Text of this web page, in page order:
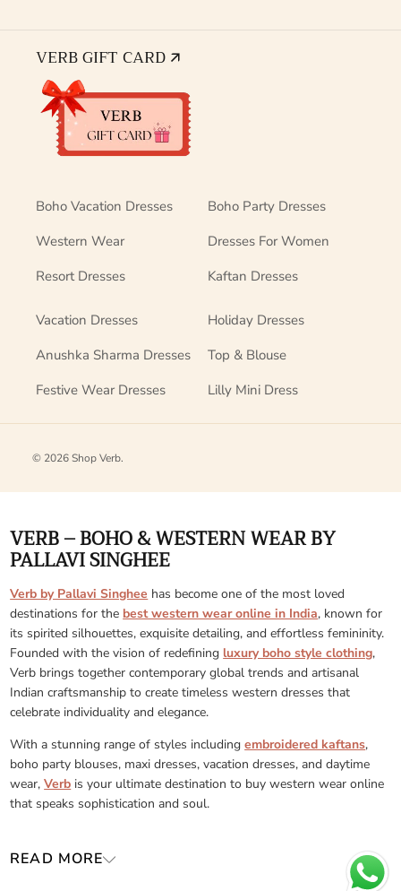
VERB GIFT CARD 🡭
Boho Vacation Dresses
Boho Party Dresses
Western Wear
Dresses For Women
Resort Dresses
Kaftan Dresses
Vacation Dresses
Holiday Dresses
Anushka Sharma Dresses
Top & Blouse
Festive Wear Dresses
Lilly Mini Dress
© 2026Shop Verb.
VERB – BOHO & WESTERN WEAR BY
PALLAVI SINGHEE
Verb by Pallavi Singhee has become one of the most loved
destinations for the best western wear online in India, known for
its spirited silhouettes, exquisite detailing, and effortless femininity.
Founded with the vision of redefining luxury boho style clothing,
Verb brings together contemporary global trends and artisanal
Indian craftsmanship to create timeless western dresses that
celebrate individuality and elegance.
With a stunning range of styles includingembroidered kaftans,
boho party blouses, maxi dresses, vacation dresses, and daytime
wear,Verb is your ultimate destination to buy western wear online
that speaks sophistication and soul.
READ MORE